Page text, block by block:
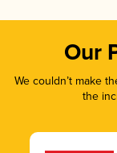
Our
We couldn’t make
the